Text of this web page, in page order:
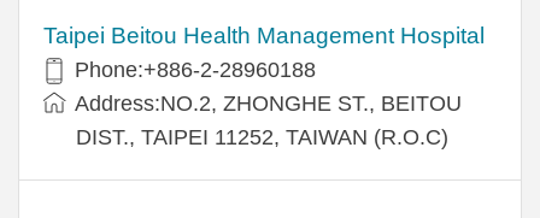
Taipei Beitou Health Management Hospital
Phone:+886-2-28960188
Address:NO.2, ZHONGHE ST., BEITOU
DIST., TAIPEI 11252, TAIWAN (R.O.C)